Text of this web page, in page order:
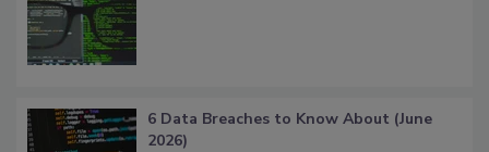
6 Data Breaches to Know About (June
2026)